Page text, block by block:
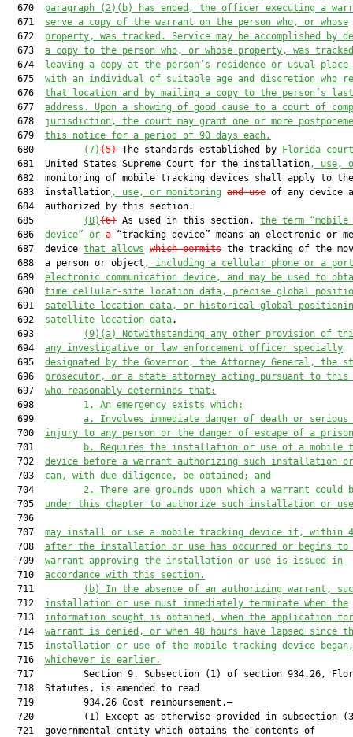
  670
paragraph (2)(b) has ended, the officer executing a
  671
serve a copy of the warrant on the person who, or whose
  672
property, was tracked. Service may be accomplished by
  673
a copy to the person who, or whose property, was
  674
leaving a copy at the person’s residence or usual place
  675
with an individual of suitable age and discretion who
  676
that location and by mailing a copy to the person’s last
  677
address. Upon a showing of good cause to a court of
  678
jurisdiction, the court may grant one or more
  679
this notice for a period of 90 days each.
  680
(7)(5) The standards established by
Florida
  681  United States Supreme Court for the installation
, use,
  682  monitoring of mobile tracking devices shall apply to the
  683  installation
, use, or monitoring and use of any device
  684  authorized by this section.
  685
(8)(6) As used in this section, the term
  686
device” or a “tracking device” means an electronic or
  687  device
that allows which permits the tracking of the
  688  a person or object
, including a cellular phone or a
  689
electronic communication device, and
may be used to
  690
time cellular-site location data, precise global
  691
satellite location data, or historical global
  692
satellite location data.
  693
(9)(a)
Notwithstanding any other provision of
  694
any investigative or law enforcement officer specially
  695
designated by the Governor, the Attorney General, the
  696
prosecutor, or a state attorney acting pursuant to this
  697
who reasonably determines that:
  698
1.
An emergency exists which:
  699
a.
Involves immediate danger of death or
  700
injury to any person or the danger of escape of a
  701
b.
Requires the installation or use of a mobile
  702
device before a warrant authorizing such installation
  703
can, with due diligence, be obtained; and
  704
2.
There are grounds upon which a warrant could
  705
under this chapter to authorize such installation or
  706
  707
may install or use a mobile tracking device if, within
  708
after the installation or use has occurred or begins to
  709
warrant approving the installation or use is issued in
  710
accordance with this section.
  711
(b)
In the absence of an authorizing warrant,
  712
installation or use must immediately terminate when the
  713
information sought is obtained, when the application
  714
warrant is denied, or when 48 hours have lapsed since
  715
installation or use of the mobile tracking device began,
  716
whichever is earlier.
717         Section 9. Subsection (1) of section 934.26,
  718  Statutes, is amended to read
  719         934.26 Cost reimbursement.—
720         (1) Except as otherwise provided in subsection
  721  governmental entity which obtains the contents of